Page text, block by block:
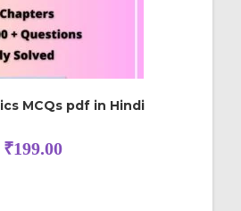
MCQs pdf in Hindi
₹199.00